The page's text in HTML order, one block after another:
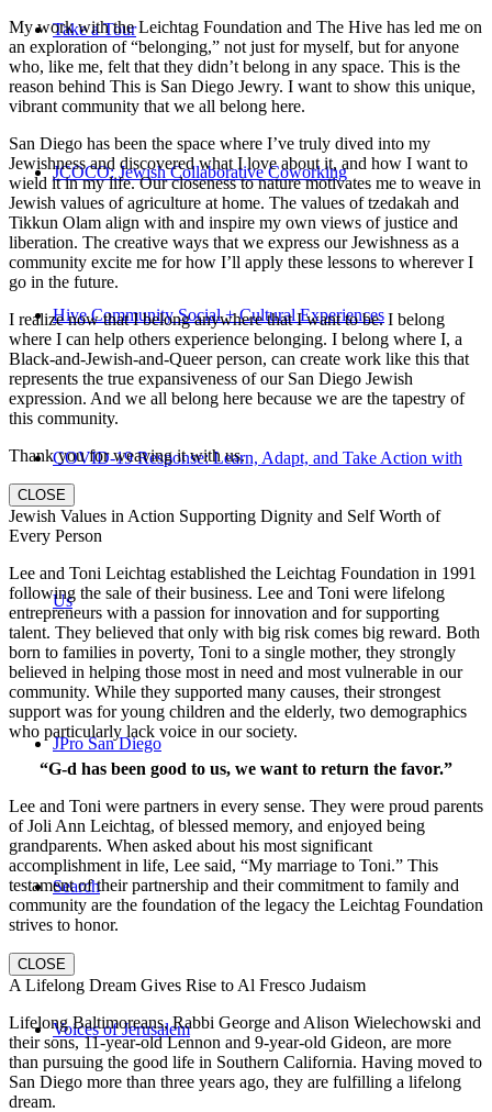
Take a Tour
JCOCO: Jewish Collaborative Coworking
Hive Community Social + Cultural Experiences
COVID-19 Response: Learn, Adapt, and Take Action with
Us
JPro San Diego
Search
Voices of Jerusalem
My work with the Leichtag Foundation and The Hive has led me on
an exploration of “belonging,” not just for myself, but for anyone
who, like me, felt that they didn’t belong in any space. This is the
reason behind This is San Diego Jewry. I want to show this unique,
vibrant community that we all belong here.
San Diego has been the space where I’ve truly dived into my
Jewishness and discovered what I love about it, and how I want to
wield it in my life. Our closeness to nature motivates me to weave in
Jewish values of agriculture at home. The values of tzedakah and
Tikkun Olam align with and inspire my own views of justice and
liberation. The creative ways that we express our Jewishness as a
community excite me for how I’ll apply these lessons to wherever I
go in the future.
I realize now that I belong anywhere that I want to be. I belong
where I can help others experience belonging. I belong where I, a
Black-and-Jewish-and-Queer person, can create work like this that
represents the true expansiveness of our San Diego Jewish
expression. And we all belong here because we are the tapestry of
this community.
Thank you for weaving it with us.
CLOSE
Jewish Values in Action Supporting Dignity and Self Worth of
Every Person
Lee and Toni Leichtag established the Leichtag Foundation in 1991
following the sale of their business. Lee and Toni were lifelong
entrepreneurs with a passion for innovation and for supporting
talent. They believed that only with big risk comes big reward. Both
born to families in poverty, Toni to a single mother, they strongly
believed in helping those most in need and most vulnerable in our
community. While they supported many causes, their strongest
support was for young children and the elderly, two demographics
who particularly lack voice in our society.
“G-d has been good to us, we want to return the favor.”
Lee and Toni were partners in every sense. They were proud parents
of Joli Ann Leichtag, of blessed memory, and enjoyed being
grandparents. When asked about his most significant
accomplishment in life, Lee said, “My marriage to Toni.” This
testament of their partnership and their commitment to family and
community are the foundation of the legacy the Leichtag Foundation
strives to honor.
CLOSE
A Lifelong Dream Gives Rise to Al Fresco Judaism
Lifelong Baltimoreans, Rabbi George and Alison Wielechowski and
their sons, 11-year-old Lennon and 9-year-old Gideon, are more
than pursuing the good life in Southern California. Having moved to
San Diego more than three years ago, they are fulfilling a lifelong
dream.